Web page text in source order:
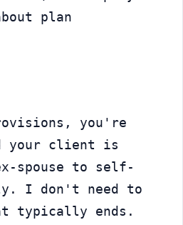
plan
you're
your client is
spouse to self-
I don't need to
typically ends.